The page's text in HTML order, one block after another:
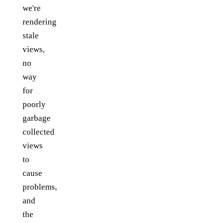
we're
rendering
stale
views,
no
way
for
poorly
garbage
collected
views
to
cause
problems,
and
the